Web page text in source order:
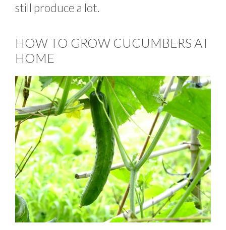
still produce a lot.
HOW TO GROW CUCUMBERS AT
HOME